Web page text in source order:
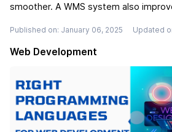
smoother. A WMS system also
stock. That's why it is better to get a
Published on: January 06, 2025 Updated
Web Development